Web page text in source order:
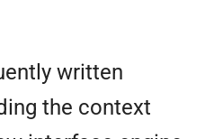
written
the context